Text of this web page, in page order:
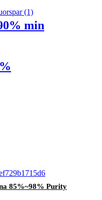
min
85%~98% Purity